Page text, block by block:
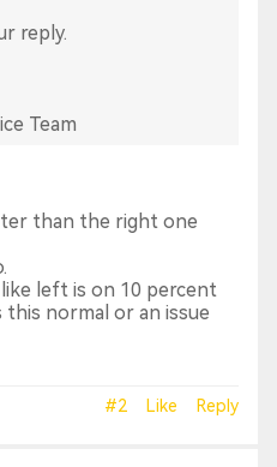
reply.
Team
than the right one
left is on 10 percent
normal or an issue
#2 Like Reply